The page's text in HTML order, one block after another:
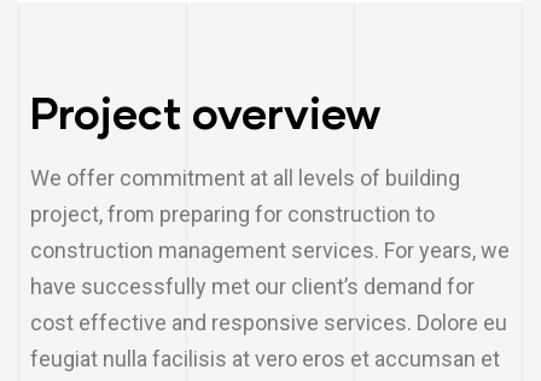
Project overview
We offer commitment at all levels of building
project, from preparing for construction to
construction management services. For years, we
have successfully met our client’s demand for
cost effective and responsive services. Dolore eu
feugiat nulla facilisis at vero eros et accumsan et